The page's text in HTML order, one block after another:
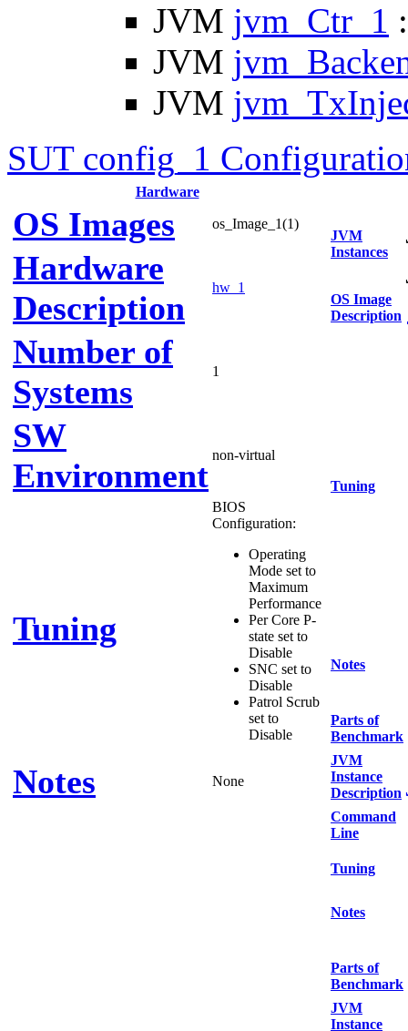
JVM jvm_Ctr_1
JVM
JVM
SUT config_1
Hardware
OS Images os_Image_1(1)
Hardware
Description
hw_1
Number of
Systems
1
SW
Environment
non-virtual
Tuning
BIOS
Configuration:
Operating
Mode set to
Maximum
Performance
Per Core P-
state set to
Disable
SNC set to
Disable
Patrol Scrub
set to
Disable
Notes None
JVM
Instances
OS Image
Description
Tuning
Notes
Parts of
Benchmark
JVM
Instance
Description
Command
Line
Tuning
Notes
Parts of
Benchmark
JVM
Instance